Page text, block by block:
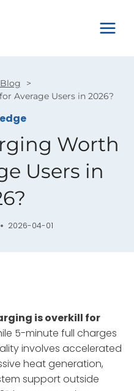
Blog
Average Users in 2026?
Worth
Users in
2026-04-01
is overkill for
5-minute full charges
involves accelerated
heat generation,
support outside